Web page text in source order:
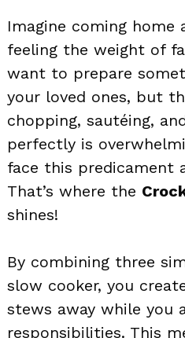
Imagine coming home
feeling the weight of
want to prepare
your loved ones, but
chopping, sautéing,
perfectly is
face this predicament
That’s where the
shines!
By combining three
slow cooker, you
stews away while you
responsibilities. This